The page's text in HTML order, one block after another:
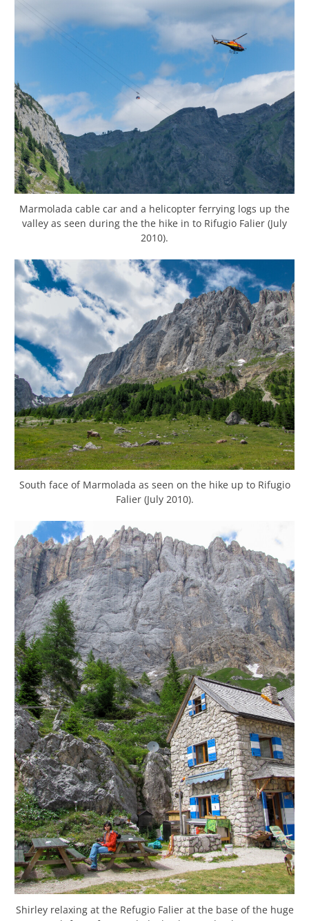
Marmolada cable car and a helicopter ferrying logs up the
valley as seen during the the hike in to Rifugio Falier (July
2010).
South face of Marmolada as seen on the hike up to Rifugio
Falier (July 2010).
Shirley relaxing at the Refugio Falier at the base of the huge